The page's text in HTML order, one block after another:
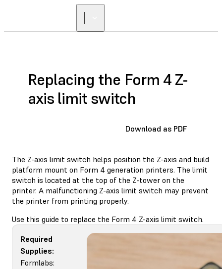
Replacing the Form 4 Z-
axis limit switch
Download as PDF
The Z-axis limit switch helps position the Z-axis and build
platform mount on Form 4 generation printers. The limit
switch is located at the top of the Z-tower on the
printer. A malfunctioning Z-axis limit switch may prevent
the printer from printing properly.
Use this guide to replace the Form 4 Z-axis limit switch.
Required
Supplies:
Formlabs: